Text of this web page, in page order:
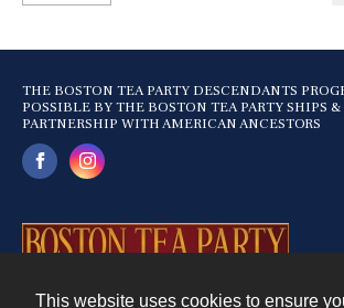
This website uses cookies to ensure
THE BOSTON TEA PARTY DESCENDANTS
POSSIBLE BY THE BOSTON TEA PARTY SHIPS
PARTNERSHIP WITH AMERICAN ANCESTORS